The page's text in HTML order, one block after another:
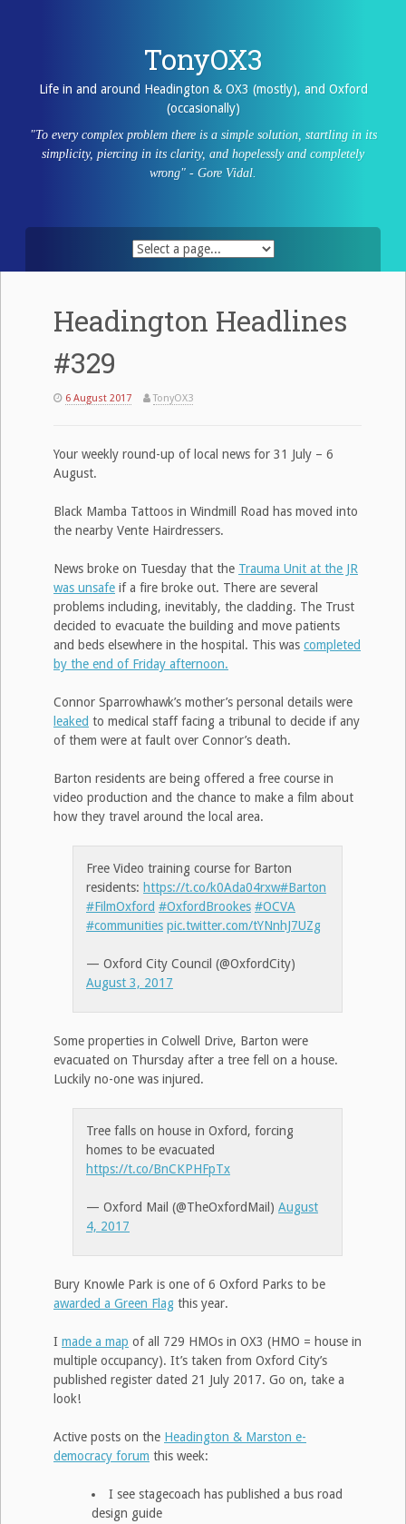
TonyOX3
Life in and around Headington & OX3 (mostly), and Oxford
(occasionally)
"To every complex problem there is a simple solution, startling in its
simplicity, piercing in its clarity, and hopelessly and completely
wrong" - Gore Vidal.
Headington Headlines
#329
6 August 2017 TonyOX3
Your weekly round-up of local news for 31 July – 6
August.
Black Mamba Tattoos in Windmill Road has moved into
the nearby Vente Hairdressers.
News broke on Tuesday that the Trauma Unit at the JR
was unsafe if a fire broke out. There are several
problems including, inevitably, the cladding. The Trust
decided to evacuate the building and move patients
and beds elsewhere in the hospital. This was completed
by the end of Friday afternoon.
Connor Sparrowhawk’s mother’s personal details were
leaked to medical staff facing a tribunal to decide if any
of them were at fault over Connor’s death.
Barton residents are being offered a free course in
video production and the chance to make a film about
how they travel around the local area.
Free Video training course for Barton
residents: https://t.co/k0Ada04rxw#Barton
#FilmOxford #OxfordBrookes #OCVA
#communities pic.twitter.com/tYNnhJ7UZg
— Oxford City Council (@OxfordCity)
August 3, 2017
Some properties in Colwell Drive, Barton were
evacuated on Thursday after a tree fell on a house.
Luckily no-one was injured.
Tree falls on house in Oxford, forcing
homes to be evacuated
https://t.co/BnCKPHFpTx
— Oxford Mail (@TheOxfordMail) August
4, 2017
Bury Knowle Park is one of 6 Oxford Parks to be
awarded a Green Flag this year.
I made a map of all 729 HMOs in OX3 (HMO = house in
multiple occupancy). It’s taken from Oxford City’s
published register dated 21 July 2017. Go on, take a
look!
Active posts on the Headington & Marston e-
democracy forum this week:
I see stagecoach has published a bus road
design guide